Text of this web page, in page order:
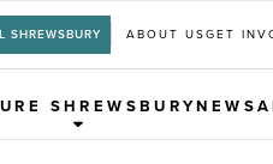
SHREWSBURY ABOUT USGET
SHREWSBURYNEWS